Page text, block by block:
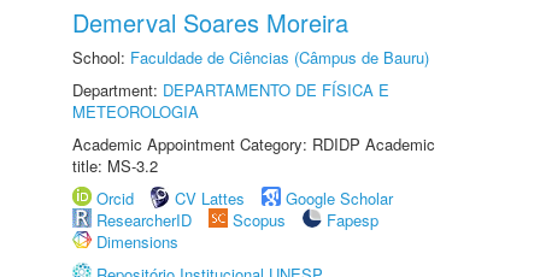
Demerval Soares Moreira
School: Faculdade de Ciências (Câmpus de Bauru)
Department: DEPARTAMENTO DE FÍSICA E
METEOROLOGIA
Academic Appointment Category: RDIDP Academic
title: MS-3.2
Orcid
CV Lattes
Google Scholar
ResearcherID
Scopus
Fapesp
Dimensions